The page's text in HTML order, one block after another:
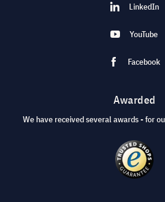
LinkedIn
YouTube
Facebook
Awarded
We have received several awards - for